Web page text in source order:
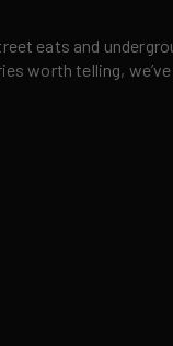
eats and
worth telling,